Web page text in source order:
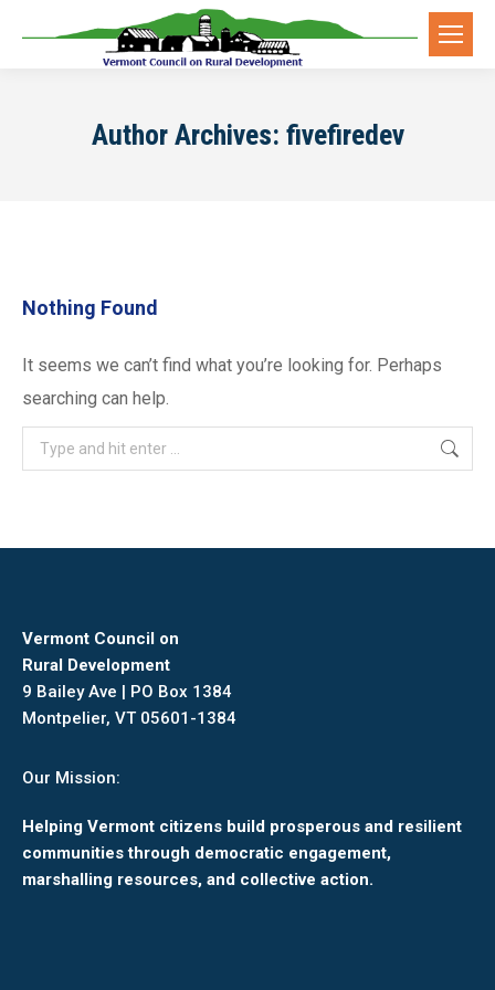
Author Archives: fivefiredev
Nothing Found
It seems we can’t find what you’re looking for. Perhaps
searching can help.
Search:
Vermont Council on
Rural Development
9 Bailey Ave | PO Box 1384
Montpelier, VT 05601-1384
Our Mission:
Helping Vermont citizens build prosperous and resilient
communities through democratic engagement,
marshalling resources, and collective action.